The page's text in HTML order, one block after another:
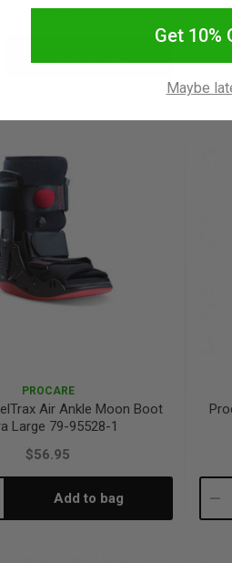
$56.95
PROCARE
Air Ankle Moon Boot
Large 79-95528-1
$56.95
Add to bag
Get 10%
Maybe